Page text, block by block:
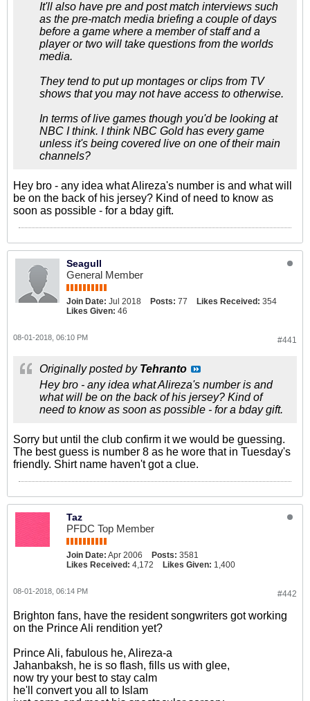
It'll also have pre and post match interviews such
as the pre-match media briefing a couple of days
before a game where a member of staff and a
player or two will take questions from the worlds
media.
They tend to put up montages or clips from TV
shows that you may not have access to otherwise.
In terms of live games though you'd be looking at
NBC I think. I think NBC Gold has every game
unless it's being covered live on one of their main
channels?
Hey bro - any idea what Alireza's number is and what will
be on the back of his jersey? Kind of need to know as
soon as possible - for a bday gift.
Seagull
General Member
Join Date: Jul 2018 Posts: 77 Likes Received: 354
Likes Given: 46
#441
08-01-2018, 06:10 PM
Originally posted by Tehranto
Hey bro - any idea what Alireza's number is and
what will be on the back of his jersey? Kind of
need to know as soon as possible - for a bday gift.
Sorry but until the club confirm it we would be guessing.
The best guess is number 8 as he wore that in Tuesday's
friendly. Shirt name haven't got a clue.
Taz
PFDC Top Member
Join Date: Apr 2006 Posts: 3581
Likes Received: 4,172 Likes Given: 1,400
#442
08-01-2018, 06:14 PM
Brighton fans, have the resident songwriters got working
on the Prince Ali rendition yet?
Prince Ali, fabulous he, Alireza-a
Jahanbaksh, he is so flash, fills us with glee,
now try your best to stay calm
he'll convert you all to Islam